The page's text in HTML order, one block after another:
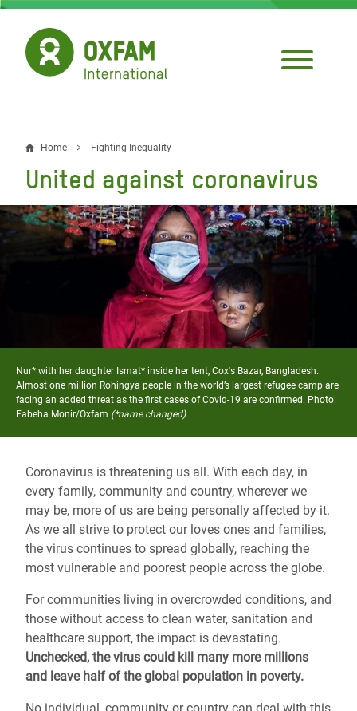
Skip
main
content
Breadcrumb
Home Fighting Inequality
United against coronavirus
Nur* with her daughter Ismat* inside her tent, Cox's Bazar, Bangladesh.
Almost one million Rohingya people in the world’s largest refugee camp are
facing an added threat as the first cases of Covid-19 are confirmed. Photo:
Fabeha Monir/Oxfam (*name changed)
Coronavirus is threatening us all. With each day, in
every family, community and country, wherever we
may be, more of us are being personally affected by it.
As we all strive to protect our loves ones and families,
the virus continues to spread globally, reaching the
most vulnerable and poorest people across the globe.
For communities living in overcrowded conditions, and
those without access to clean water, sanitation and
healthcare support, the impact is devastating.
Unchecked, the virus could kill many more millions
and leave half of the global population in poverty.